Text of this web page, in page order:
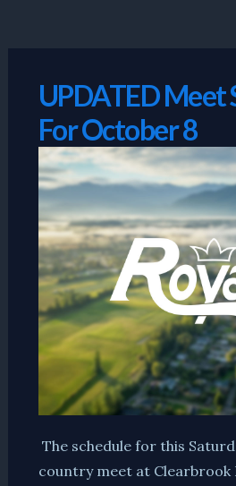
UPDATED Meet
For October 8
The schedule for this
country meet at Clearbrook